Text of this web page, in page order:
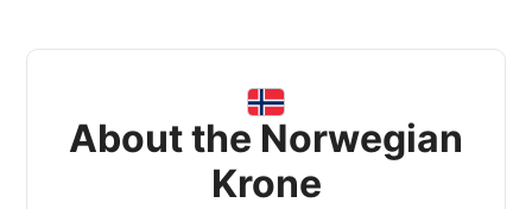
About the Norwegian
Krone